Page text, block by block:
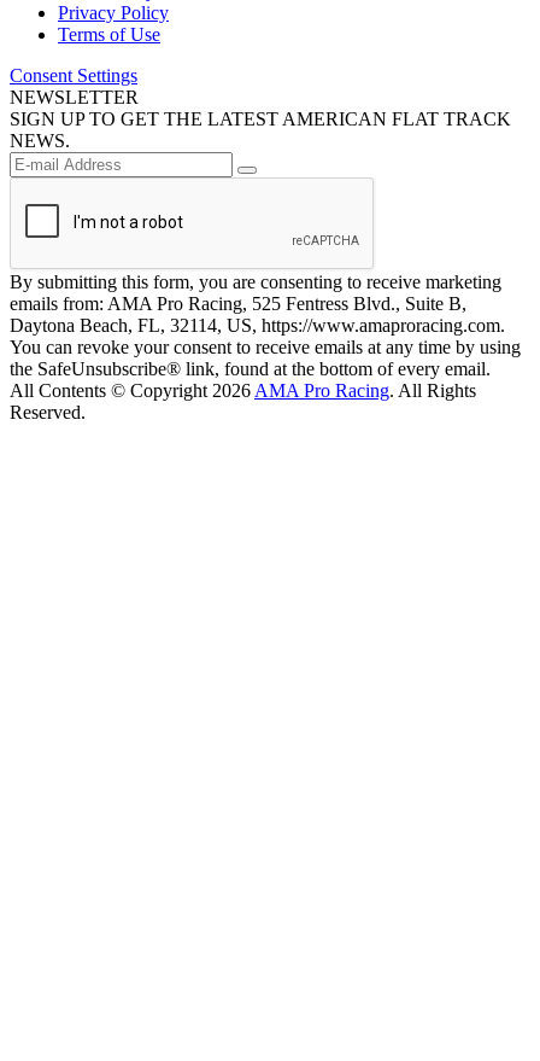
Privacy Policy
Terms of Use
Consent Settings
NEWSLETTER
SIGN UP TO GET THE LATEST AMERICAN FLAT TRACK
NEWS.
By submitting this form, you are consenting to receive marketing
emails from: AMA Pro Racing, 525 Fentress Blvd., Suite B,
Daytona Beach, FL, 32114, US, https://www.amaproracing.com.
You can revoke your consent to receive emails at any time by using
the SafeUnsubscribe® link, found at the bottom of every email.
All Contents © Copyright 2026 AMA Pro Racing. All Rights
Reserved.